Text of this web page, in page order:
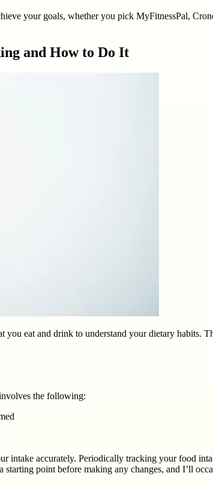
your goals, whether you pick MyFitnessPal,
and How to Do It
you eat and drink to understand your dietary habits.
the following:
intake accurately. Periodically tracking your food
starting point before making any changes, and I’ll